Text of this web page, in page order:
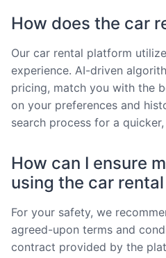
How does the car
Our car rental platform
experience. AI-driven
pricing, match you with the
on your preferences and
search process for a
How can I ensure
using the car
For your safety, we
agreed-upon terms and
contract provided by the